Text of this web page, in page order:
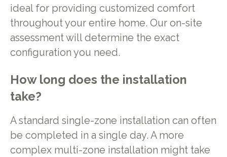
ideal for providing customized comfort
throughout your entire home. Our on-site
assessment will determine the exact
configuration you need.
How long does the installation
take?
A standard single-zone installation can often
be completed in a single day. A more
complex multi-zone installation might take